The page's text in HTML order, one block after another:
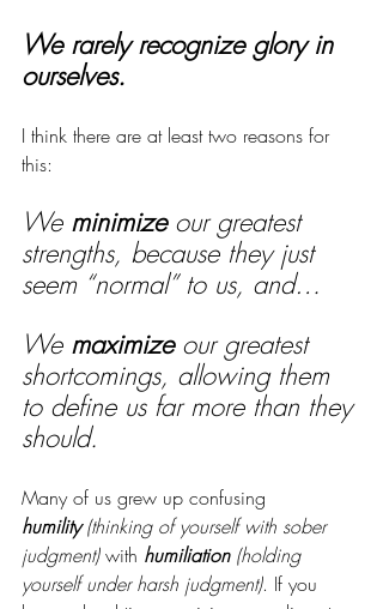
We rarely recognize glory in
ourselves.
I think there are at least two reasons for
this:
We minimize our greatest
strengths, because they just
seem “normal” to us, and…
We maximize our greatest
shortcomings, allowing them
to define us far more than they
should.
Many of us grew up confusing
humility (thinking of yourself with sober
judgment) with humiliation (holding
yourself under harsh judgment). If you